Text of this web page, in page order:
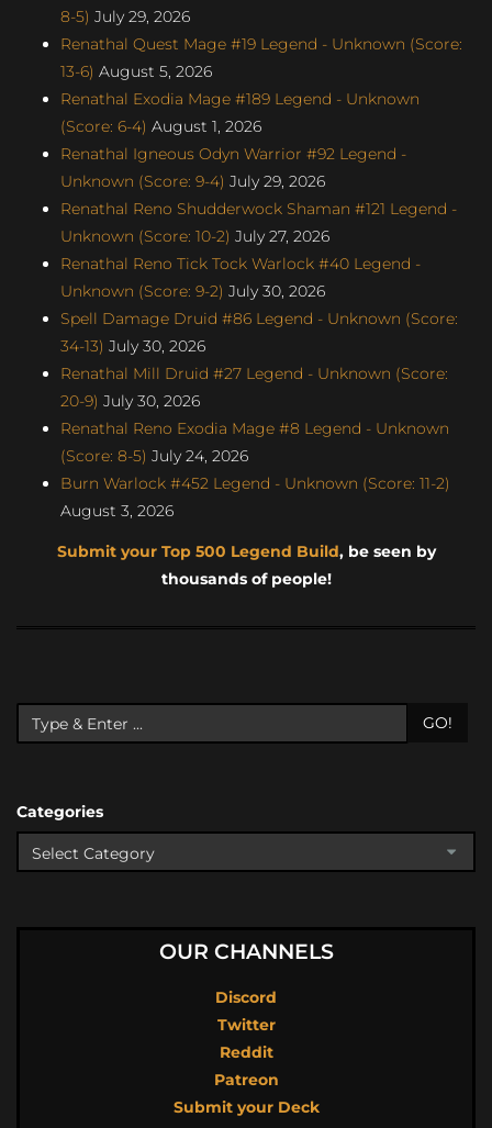
8-5) July 29, 2026
Renathal Quest Mage #19 Legend - Unknown (Score:
13-6) August 5, 2026
Renathal Exodia Mage #189 Legend - Unknown
(Score: 6-4) August 1, 2026
Renathal Igneous Odyn Warrior #92 Legend -
Unknown (Score: 9-4) July 29, 2026
Renathal Reno Shudderwock Shaman #121 Legend -
Unknown (Score: 10-2) July 27, 2026
Renathal Reno Tick Tock Warlock #40 Legend -
Unknown (Score: 9-2) July 30, 2026
Spell Damage Druid #86 Legend - Unknown (Score:
34-13) July 30, 2026
Renathal Mill Druid #27 Legend - Unknown (Score:
20-9) July 30, 2026
Renathal Reno Exodia Mage #8 Legend - Unknown
(Score: 8-5) July 24, 2026
Burn Warlock #452 Legend - Unknown (Score: 11-2)
August 3, 2026
Submit your Top 500 Legend Build, be seen by
thousands of people!
GO!
Categories
OUR CHANNELS
Discord
Twitter
Reddit
Patreon
Submit your Deck